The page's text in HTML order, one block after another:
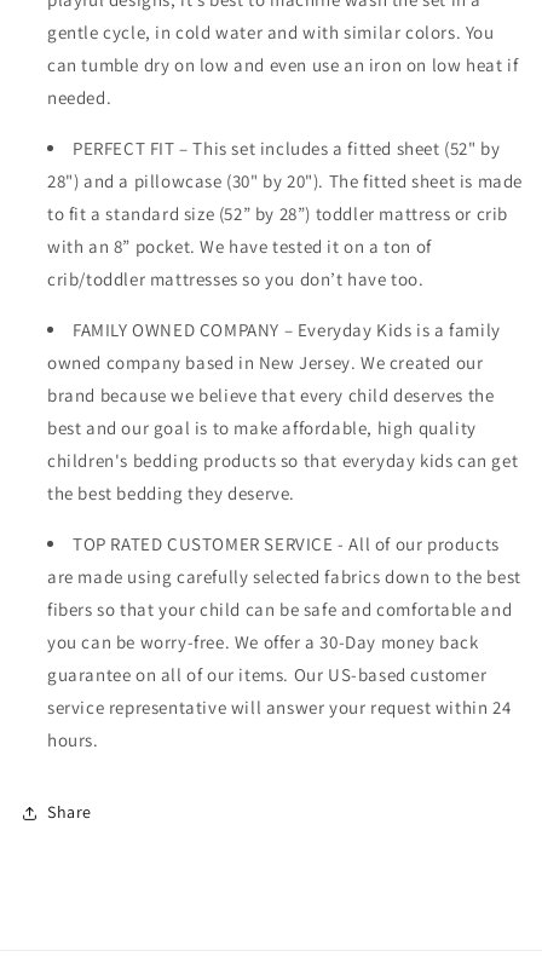
gentle cycle, in cold water and with similar colors. You
can tumble dry on low and even use an iron on low heat if
needed.
PERFECT FIT – This set includes a fitted sheet (52" by
28") and a pillowcase (30" by 20"). The fitted sheet is made
to fit a standard size (52” by 28”) toddler mattress or crib
with an 8” pocket. We have tested it on a ton of
crib/toddler mattresses so you don’t have too.
FAMILY OWNED COMPANY – Everyday Kids is a family
owned company based in New Jersey. We created our
brand because we believe that every child deserves the
best and our goal is to make affordable, high quality
children's bedding products so that everyday kids can get
the best bedding they deserve.
TOP RATED CUSTOMER SERVICE - All of our products
are made using carefully selected fabrics down to the best
fibers so that your child can be safe and comfortable and
you can be worry-free. We offer a 30-Day money back
guarantee on all of our items. Our US-based customer
service representative will answer your request within 24
hours.
Share